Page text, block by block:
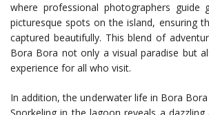
where professional photographers
picturesque spots on the island, ensuring
captured beautifully. This blend of
Bora Bora not only a visual paradise but
experience for all who visit.
In addition, the underwater life in Bora